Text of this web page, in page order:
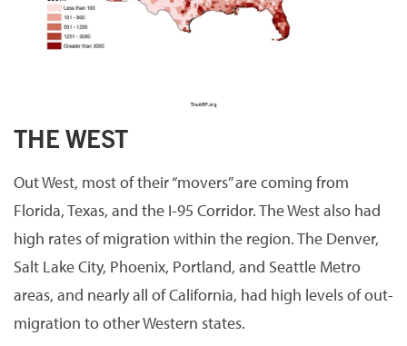
THE WEST
Out West, most of their “movers” are coming from
Florida, Texas, and the I-95 Corridor. The West also had
high rates of migration within the region. The Denver,
Salt Lake City, Phoenix, Portland, and Seattle Metro
areas, and nearly all of California, had high levels of out-
migration to other Western states.